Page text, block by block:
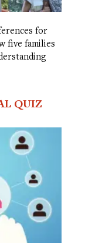
for
five families
QUIZ